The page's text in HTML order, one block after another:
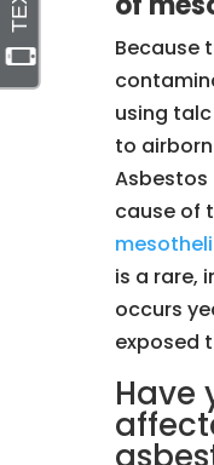
Because
using
to
Asbestos
cause of
is a rare,
occurs
exposed
Have